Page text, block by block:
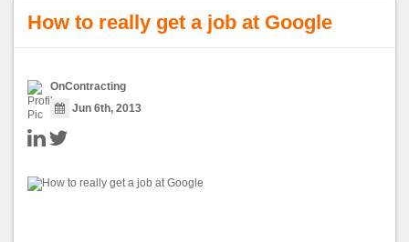
How to really get a job at Google
OnContracting
Jun 6th, 2013